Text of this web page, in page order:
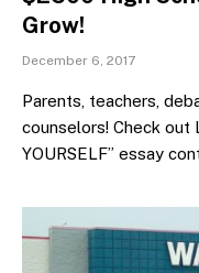
Grow!
December 6, 2017
Parents, teachers,
counselors! Check out
YOURSELF” essay